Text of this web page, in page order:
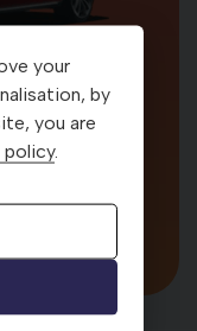
way
your
by
you are
.